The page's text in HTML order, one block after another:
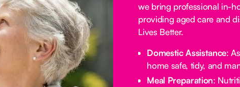
we bring professional in-
providing aged care and
Lives Better.
Domestic Assistance:
home safe, tidy, and
Meal Preparation: